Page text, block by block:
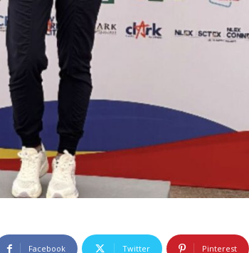
Facebook Twitter Pinterest